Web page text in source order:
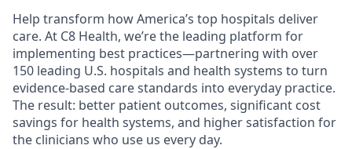
Help transform how America’s top hospitals deliver
care. At C8 Health, we’re the leading platform for
implementing best practices—partnering with over
150 leading U.S. hospitals and health systems to turn
evidence-based care standards into everyday practice.
The result: better patient outcomes, significant cost
savings for health systems, and higher satisfaction for
the clinicians who use us every day.